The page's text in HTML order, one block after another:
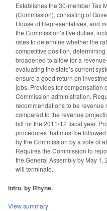
Establishes the 30-member Tax
(Commission), consisting of
House of Representatives, and
the Commission’s five duties,
rates to determine whether the
competitive position,
broadened to allow for a
evaluating the state’s current
ensure a good return on
jobs. Provides for compensation
Commission administration.
recommendations to be revenue
compared to the revenue
bill for the 2011-12 fiscal year.
procedures that must be
by the Commission by a vote of
Requires the Commission to
the General Assembly by May 1,
will terminate.
Intro. by Rhyne.
View summary